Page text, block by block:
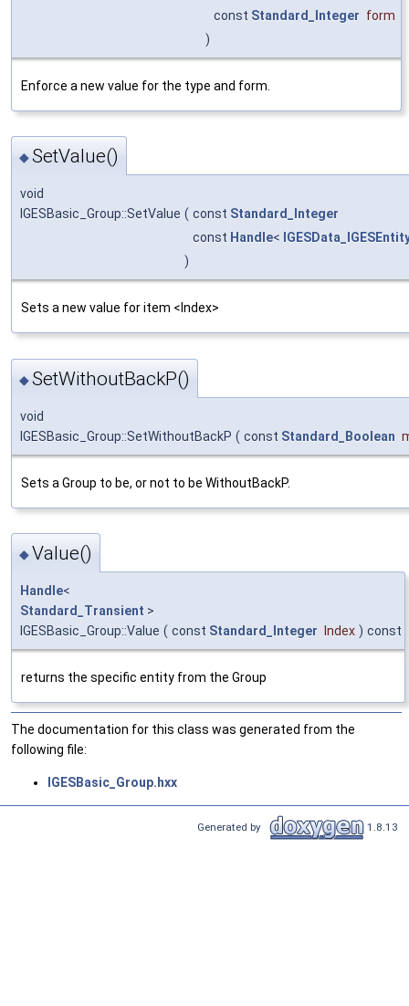
const Standard_Integer form
)
Enforce a new value for the type and form.
◆SetValue()
void
IGESBasic_Group::SetValue ( const Standard_Integer
const Handle<
)
Sets a new value for item <Index>
◆SetWithoutBackP()
void
IGESBasic_Group::SetWithoutBackP ( const Standard_Boolean
Sets a Group to be, or not to be WithoutBackP.
◆Value()
Handle<
Standard_Transient >
IGESBasic_Group::Value ( const Standard_Integer Index ) const
returns the specific entity from the Group
The documentation for this class was generated from the
following file:
IGESBasic_Group.hxx
Generated by 1.8.13